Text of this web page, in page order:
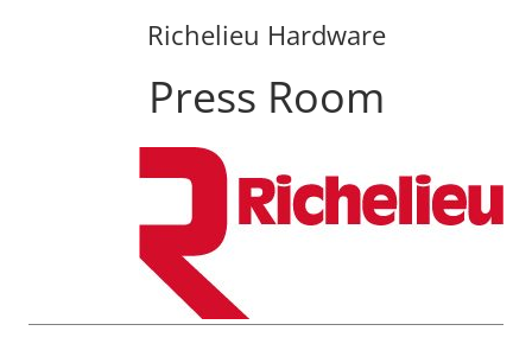
Richelieu Hardware
Press Room